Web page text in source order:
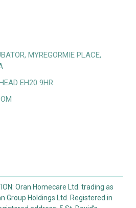
MYREGORMIE PLACE,
EH20 9HR
Oran Homecare Ltd. trading as
Group Holdings Ltd. Registered in